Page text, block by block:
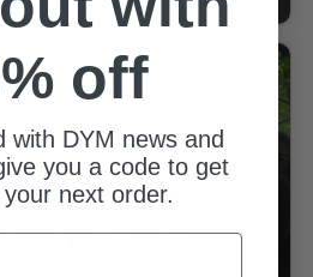
CART
off
with DYM news and
you a code to get
next order.